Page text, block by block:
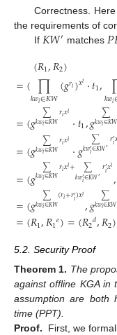
Correctness.
the requirements of
If 𝐾𝑊′ matches 𝑃
(𝑅1,𝑅2)
=(∏
𝑘𝑤𝑖∈𝐾𝑊(𝑔𝑟𝑖)𝑥𝑖 ·𝑡1,𝑘𝑤𝑖
=(𝑔 ∑
𝑘𝑤𝑖∈𝐾𝑊𝑟𝑖𝑥𝑖·𝑡1,𝑔 ∑
𝑘𝑤𝑖∈𝐾𝑊
=(𝑔 ∑
𝑘𝑤𝑖∈𝐾𝑊𝑟𝑖𝑥𝑖·𝑔 ∑
𝑘𝑤′𝑖∈𝐾𝑊′𝑟′𝑖
=(𝑔 ∑
𝑘𝑤𝑖∈𝐾𝑊𝑟𝑖𝑥𝑖+ ∑
𝑘𝑤′𝑖∈𝐾𝑊′𝑟′𝑖𝑥𝑖,
=(𝑔 ∑
𝑘𝑤𝑖∈𝐾𝑊(𝑟𝑖+𝑟′𝑖)𝑥𝑖,𝑔 ∑
𝑘𝑤𝑖∈𝐾𝑊
=(𝑅1,𝑅1𝑒)=(𝑅2𝑑,𝑅2)
5.2. Security Proof
Theorem 1. The
against offline KGA in
assumption are both
time (PPT).
Proof.
First, we